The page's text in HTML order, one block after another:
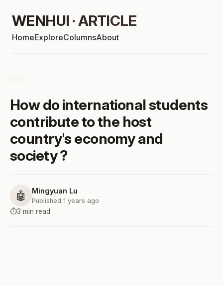
WENHUI · ARTICLE
HomeExploreColumnsAbout
How do international students
contribute to the host
country's economy and
society ?
🤖 Mingyuan Lu
Published 1 years ago
⏱️3 min read